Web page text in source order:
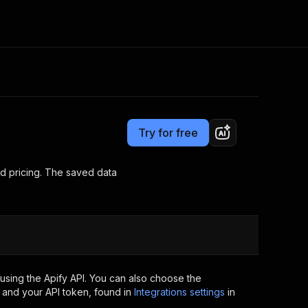
Apify Partners
your code
now
Try for free
pricing. The saved data
the Apify API. You can also choose the
your API token, found in Integrations settings in